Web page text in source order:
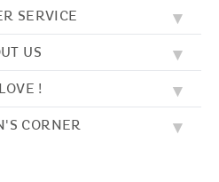
SERVICE
FAQ
US
CONDITION
US
VALUES
SCHEME
!
CORNER